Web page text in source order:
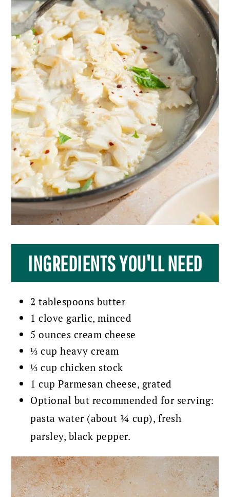
INGREDIENTS YOU'LL NEED
2 tablespoons butter
1 clove garlic, minced
5 ounces cream cheese
⅓ cup heavy cream
⅓ cup chicken stock
1 cup Parmesan cheese, grated
Optional but recommended for serving:
pasta water (about ¼ cup), fresh
parsley, black pepper.